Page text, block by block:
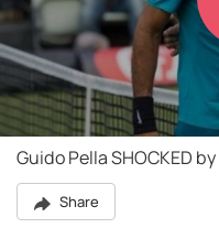
Guido Pella SHOCKED
Share